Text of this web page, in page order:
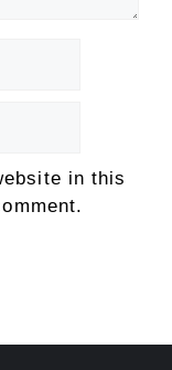
in this